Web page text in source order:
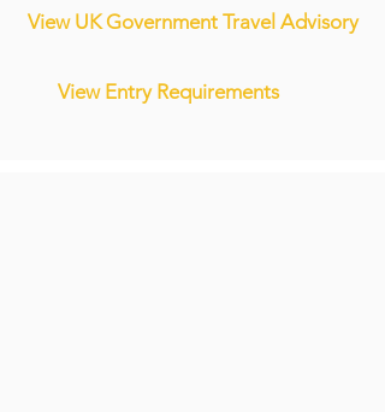
View UK Government Travel Advisory
View Entry Requirements